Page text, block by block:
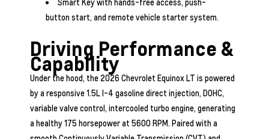
button start, and remote vehicle starter system.
Driving Performance &
Capability
Under the hood, the 2026 Chevrolet Equinox LT is powered
by a responsive 1.5L I-4 gasoline direct injection, DOHC,
variable valve control, intercooled turbo engine, generating
a healthy 175 horsepower at 5600 RPM. Paired with a